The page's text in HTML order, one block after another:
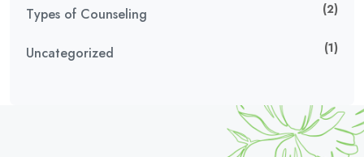
Types of Counseling (2)
Uncategorized (1)